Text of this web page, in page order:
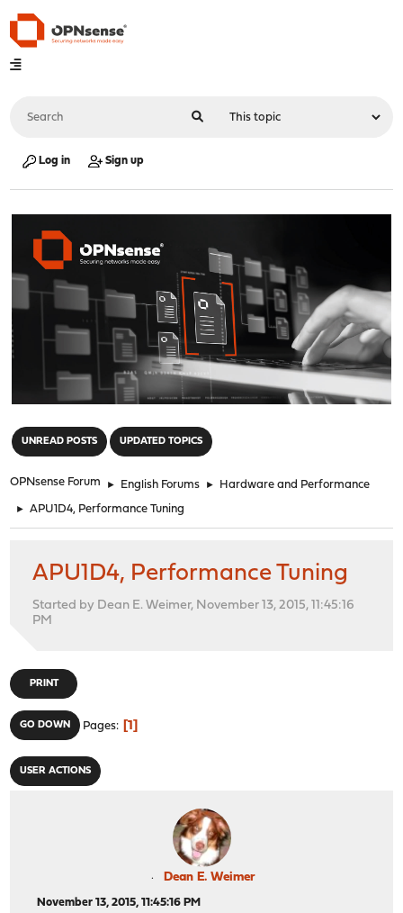
Log in Sign up
UNREAD POSTS UPDATED TOPICS
OPNsense Forum ► English Forums ► Hardware and Performance
► APU1D4, Performance Tuning
APU1D4, Performance Tuning
Started by Dean E. Weimer, November 13, 2015, 11:45:16
PM
PRINT
GO DOWN Pages 1
USER ACTIONS
Dean E. Weimer
November 13, 2015, 11:45:16 PM